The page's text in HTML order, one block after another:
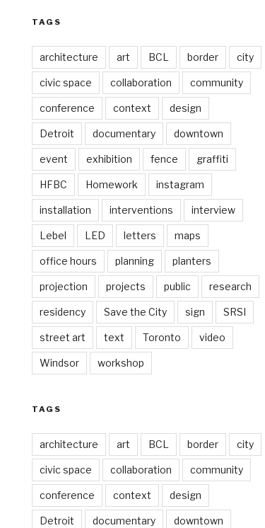
TAGS
architecture art BCL border city
civic space collaboration community
conference context design
Detroit documentary downtown
event exhibition fence graffiti
HFBC Homework instagram
installation interventions interview
Lebel LED letters maps
office hours planning planters
projection projects public research
residency Save the City sign SRSI
street art text Toronto video
Windsor workshop
TAGS
architecture art BCL border city
civic space collaboration community
conference context design
Detroit documentary downtown